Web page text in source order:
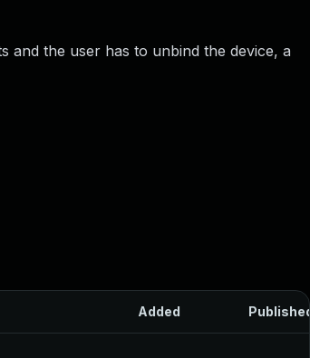
and the user has to unbind the device, a
Added Published